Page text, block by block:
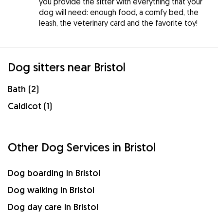
dog will need: enough food, a comfy bed, the
leash, the veterinary card and the favorite toy!
Dog sitters near Bristol
Bath (2)
Caldicot (1)
Other Dog Services in Bristol
Dog boarding in Bristol
Dog walking in Bristol
Dog day care in Bristol